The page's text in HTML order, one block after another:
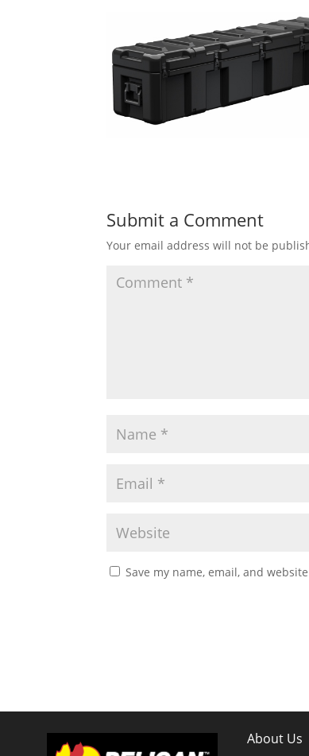
Submit a Comment
Your email address will not be
Save my name, email, and
About Us